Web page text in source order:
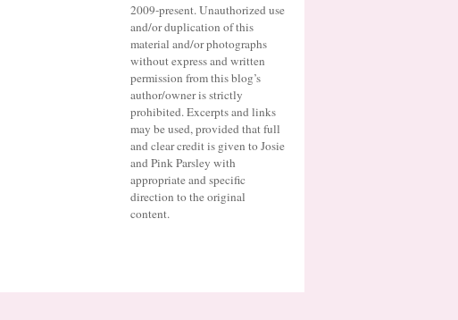
2009-present. Unauthorized use
and/or duplication of this
material and/or photographs
without express and written
permission from this blog’s
author/owner is strictly
prohibited. Excerpts and links
may be used, provided that full
and clear credit is given to Josie
and Pink Parsley with
appropriate and specific
direction to the original
content.